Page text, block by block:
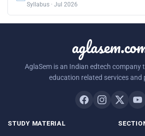
Syllabus · Jul 2026
AglaSem is an Indian edtech company
education related services and
STUDY MATERIAL